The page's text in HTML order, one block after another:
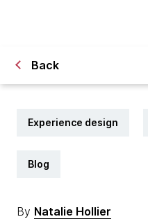
Back
Experience design
Blog
By Natalie Hollier